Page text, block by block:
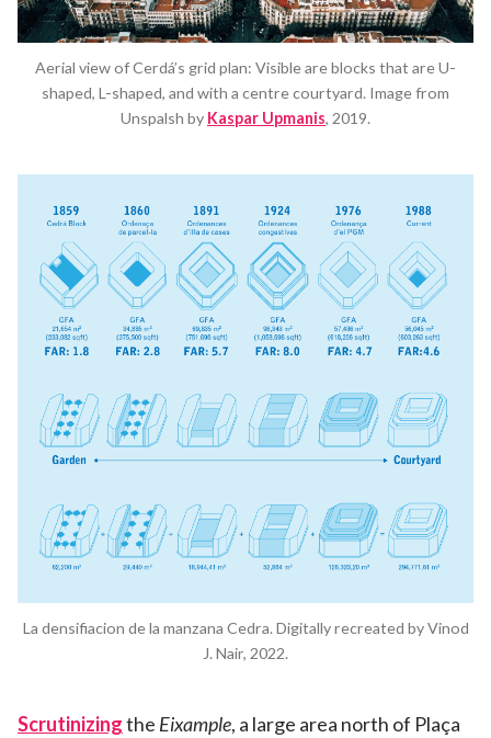
Aerial view of Cerdá’s grid plan: Visible are blocks that are U-
shaped, L-shaped, and with a centre courtyard. Image from
Unspalsh by Kaspar Upmanis, 2019.
La densifiacion de la manzana Cedra. Digitally recreated by Vinod
J. Nair, 2022.
Scrutinizingthe Eixample, a large area north of Plaça